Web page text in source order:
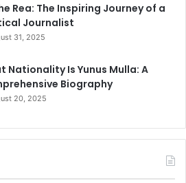
Rea: The Inspiring Journey of a
Journalist
31, 2025
Nationality Is Yunus Mulla: A
Biography
20, 2025